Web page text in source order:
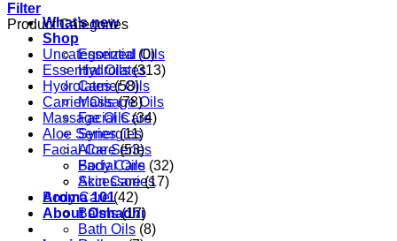
What’s new
Shop
Essential Oils
Hydrolates
Carrier Oils
Massage Oils
Facial Care
Synergies
Aloe Series
Body Care
Accessories
Aroma 101
About Oshadhi
Filter
Product Categories
Uncategorized (0)
Essential Oils (313)
Hydrolates (58)
Carrier Oils (78)
Massage Oils (34)
Aloe Series (11)
Facial Care (53)
Facial Oils (32)
Skin Care (17)
Body Care (42)
Balms (17)
Bath Oils (8)